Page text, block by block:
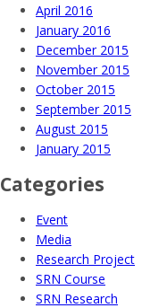
April 2016
January 2016
December 2015
November 2015
October 2015
September 2015
August 2015
January 2015
Categories
Event
Media
Research Project
SRN Course
SRN Research